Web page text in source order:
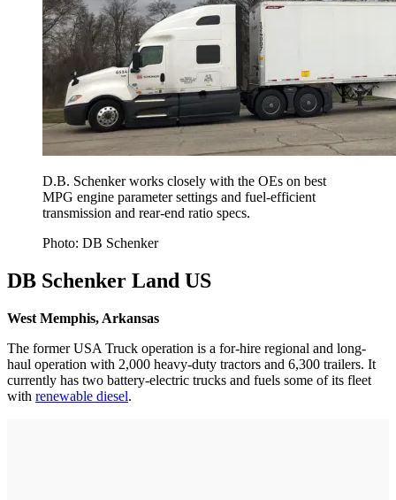
D.B. Schenker works closely with the OEs on best
MPG engine parameter settings and fuel-efficient
transmission and rear-end ratio specs.
Photo: DB Schenker
DB Schenker Land US
West Memphis, Arkansas
The former USA Truck operation is a for-hire regional and long-
haul operation with 2,000 heavy-duty tractors and 6,300 trailers. It
currently has two battery-electric trucks and fuels some of its fleet
with renewable diesel.